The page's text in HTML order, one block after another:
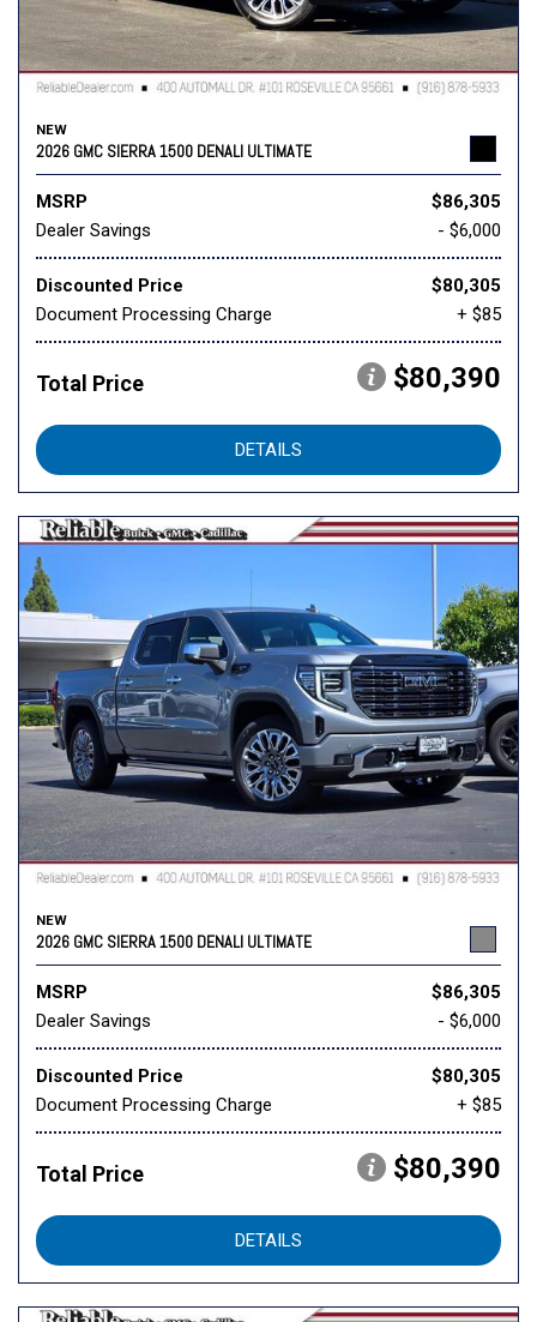
NEW
2026 GMC SIERRA 1500 DENALI ULTIMATE
MSRP
$86,305
Dealer Savings
- $6,000
Discounted Price
$80,305
Document Processing Charge
+ $85
Total Price $80,390
DETAILS
NEW
2026 GMC SIERRA 1500 DENALI ULTIMATE
MSRP
$86,305
Dealer Savings
- $6,000
Discounted Price
$80,305
Document Processing Charge
+ $85
Total Price $80,390
DETAILS